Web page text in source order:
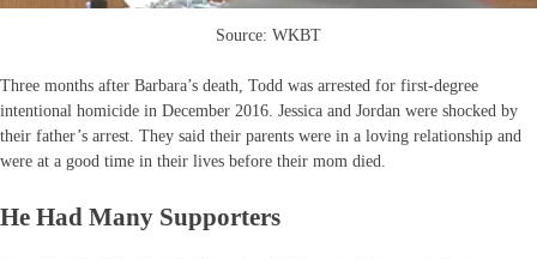
Source: WKBT
Three months after Barbara’s death, Todd was arrested for first-degree
intentional homicide in December 2016. Jessica and Jordan were shocked by
their father’s arrest. They said their parents were in a loving relationship and
were at a good time in their lives before their mom died.
He Had Many Supporters